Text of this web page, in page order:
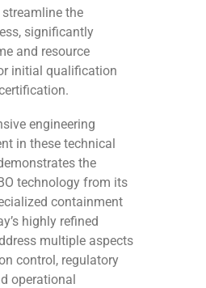
the
significantly
and resource
initial qualification
engineering
in these technical
the
technology from its
containment
highly refined
multiple aspects
control, regulatory
operational